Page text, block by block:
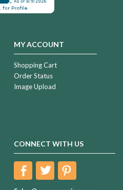
MY ACCOUNT
Shopping Cart
Order Status
Image Upload
CONNECT WITH US